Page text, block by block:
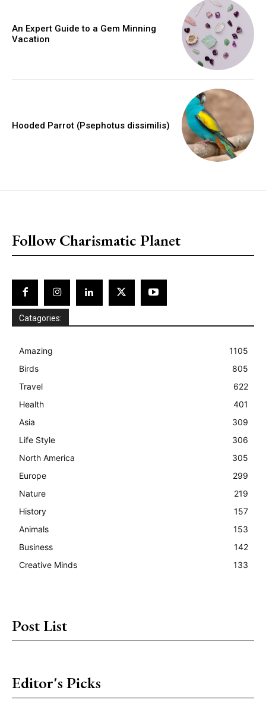
An Expert Guide to a Gem Minning
Vacation
Hooded Parrot (Psephotus dissimilis)
Follow Charismatic Planet
Catagories:
Amazing
1105
Birds
805
Travel
622
Health
401
Asia
309
Life Style
306
North America
305
Europe
299
Nature
219
History
157
Animals
153
Business
142
Creative Minds
133
Post List
Editor's Picks